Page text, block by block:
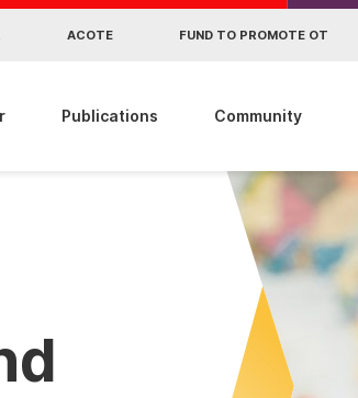
ACOTE FUND TO PROMOTE OT
Publications Community